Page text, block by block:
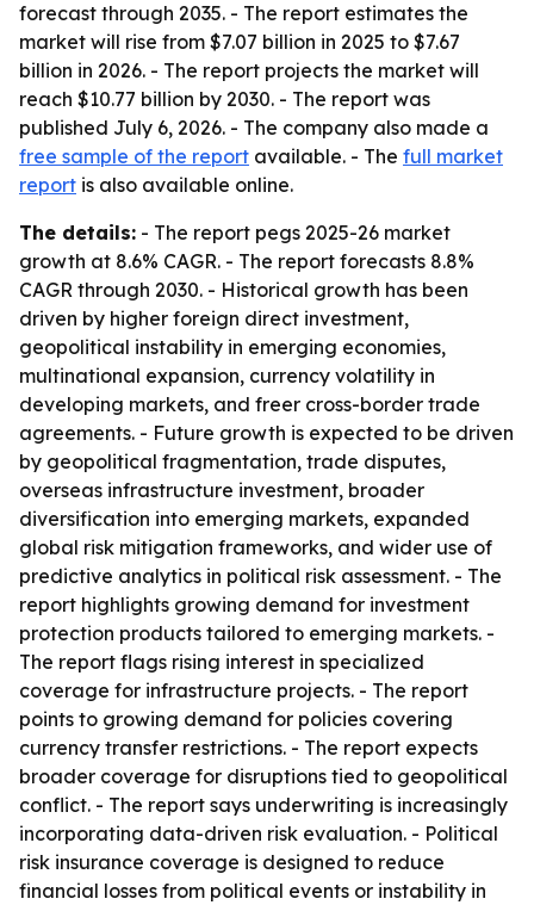
forecast through 2035. - The report estimates the
market will rise from $7.07 billion in 2025 to $7.67
billion in 2026. - The report projects the market will
reach $10.77 billion by 2030. - The report was
published July 6, 2026. - The company also made a
free sample of the report available. - The full market
report is also available online.
The details: - The report pegs 2025-26 market
growth at 8.6% CAGR. - The report forecasts 8.8%
CAGR through 2030. - Historical growth has been
driven by higher foreign direct investment,
geopolitical instability in emerging economies,
multinational expansion, currency volatility in
developing markets, and freer cross-border trade
agreements. - Future growth is expected to be driven
by geopolitical fragmentation, trade disputes,
overseas infrastructure investment, broader
diversification into emerging markets, expanded
global risk mitigation frameworks, and wider use of
predictive analytics in political risk assessment. - The
report highlights growing demand for investment
protection products tailored to emerging markets. -
The report flags rising interest in specialized
coverage for infrastructure projects. - The report
points to growing demand for policies covering
currency transfer restrictions. - The report expects
broader coverage for disruptions tied to geopolitical
conflict. - The report says underwriting is increasingly
incorporating data-driven risk evaluation. - Political
risk insurance coverage is designed to reduce
financial losses from political events or instability in